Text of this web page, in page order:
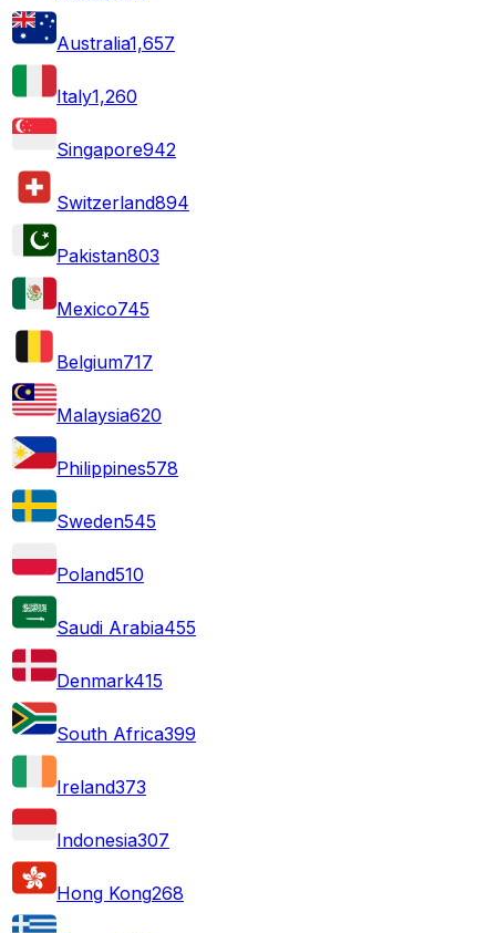
Australia1,657
Italy1,260
Singapore942
Switzerland894
Pakistan803
Mexico745
Belgium717
Malaysia620
Philippines578
Sweden545
Poland510
Saudi Arabia455
Denmark415
South Africa399
Ireland373
Indonesia307
Hong Kong268